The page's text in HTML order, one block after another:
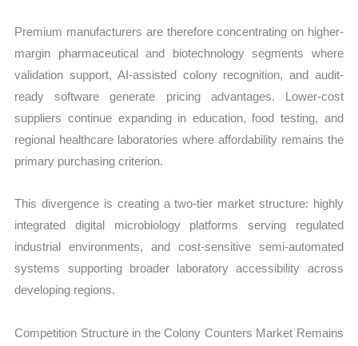
Premium manufacturers are therefore concentrating on higher-
margin pharmaceutical and biotechnology segments where
validation support, AI-assisted colony recognition, and audit-
ready software generate pricing advantages. Lower-cost
suppliers continue expanding in education, food testing, and
regional healthcare laboratories where affordability remains the
primary purchasing criterion.
This divergence is creating a two-tier market structure: highly
integrated digital microbiology platforms serving regulated
industrial environments, and cost-sensitive semi-automated
systems supporting broader laboratory accessibility across
developing regions.
Competition Structure in the Colony Counters Market Remains